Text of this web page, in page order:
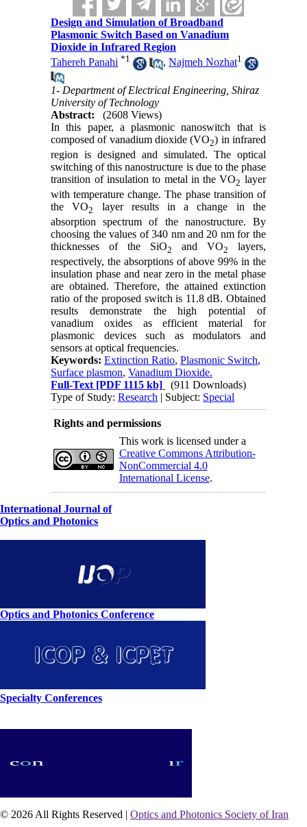
Design and Simulation of Broadband
Plasmonic Switch Based on Vanadium
Dioxide in Infrared Region
Tahereh Panahi *1 ,Najmeh Nozhat1
1- Department of Electrical Engineering, Shiraz
University of Technology
Abstract:
(2608 Views)
In this paper, a plasmonic nanoswitch that is
composed of vanadium dioxide (VO2) in infrared
region is designed and simulated. The optical
switching of this nanostructure is due to the phase
transition of insulation to metal in the VO2 layer
with temperature change. The phase transition of
the VO2
layer results in a change in the
absorption spectrum of the nanostructure. By
choosing the values of 340 nm and 20 nm for the
thicknesses of the SiO2 and VO2
layers,
respectively, the absorptions of above 99% in the
insulation phase and near zero in the metal phase
are obtained. Therefore, the attained extinction
ratio of the proposed switch is 11.8 dB. Obtained
results demonstrate the high potential of
vanadium oxides as efficient material for
plasmonic devices such as modulators and
sensors at optical frequencies.
Keywords:Extinction Ratio,Plasmonic Switch,
Surface plasmon,Vanadium Dioxide.
Full-Text[PDF 1115 kb]
(911 Downloads)
Type of Study:Research | Subject: Special
Rights and permissions
This work is licensed under a
Creative Commons Attribution-
NonCommercial 4.0
International License.
International Journal of
Optics and Photonics
Optics and Photonics Conference
Specialty Conferences
© 2026 All Rights Reserved | Optics and Photonics Society of Iran